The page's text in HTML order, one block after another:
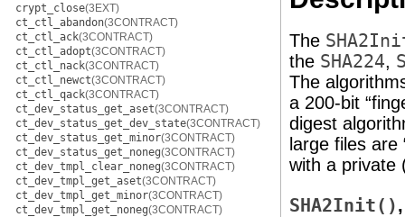
crypt_close(3EXT)
ct_ctl_abandon(3CONTRACT)
ct_ctl_ack(3CONTRACT)
ct_ctl_adopt(3CONTRACT)
ct_ctl_nack(3CONTRACT)
ct_ctl_newct(3CONTRACT)
ct_ctl_qack(3CONTRACT)
ct_dev_status_get_aset(3CONTRACT)
ct_dev_status_get_dev_state(3CONTRACT)
ct_dev_status_get_minor(3CONTRACT)
ct_dev_status_get_noneg(3CONTRACT)
ct_dev_tmpl_clear_noneg(3CONTRACT)
ct_dev_tmpl_get_aset(3CONTRACT)
ct_dev_tmpl_get_minor(3CONTRACT)
ct_dev_tmpl_get_noneg(3CONTRACT)
The
the SHA224,
The
a 200-bit
digest
large files
with a private
SHA2Init()